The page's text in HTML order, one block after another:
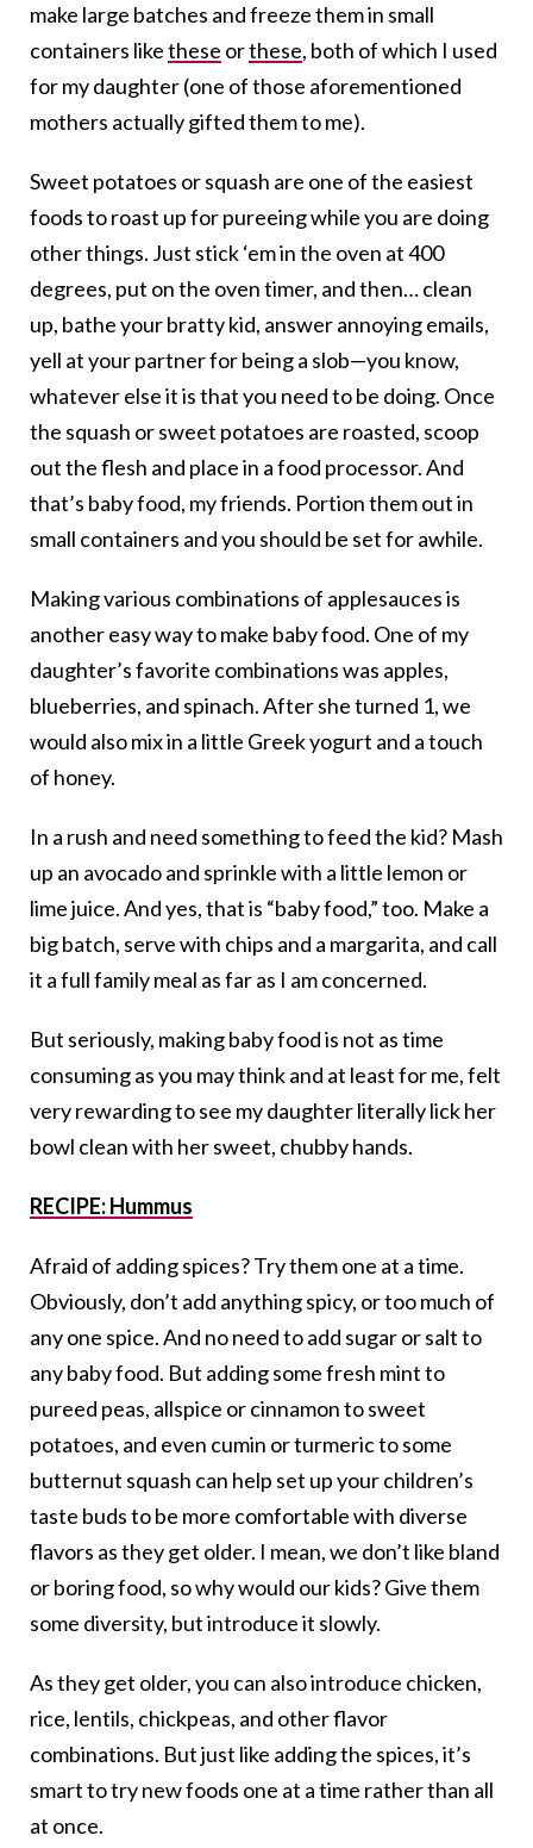
make large batches and freeze them in small
containers likethese orthese, both of which I used
for my daughter (one of those aforementioned
mothers actually gifted them to me).
Sweet potatoes or squash are one of the easiest
foods to roast up for pureeing while you are doing
other things. Just stick ‘em in the oven at 400
degrees, put on the oven timer, and then… clean
up, bathe your bratty kid, answer annoying emails,
yell at your partner for being a slob—you know,
whatever else it is that you need to be doing. Once
the squash or sweet potatoes are roasted, scoop
out the flesh and place in a food processor. And
that’s baby food, my friends. Portion them out in
small containers and you should be set for awhile.
Making various combinations of applesauces is
another easy way to make baby food. One of my
daughter’s favorite combinations was apples,
blueberries, and spinach. After she turned 1, we
would also mix in a little Greek yogurt and a touch
of honey.
In a rush and need something to feed the kid? Mash
up an avocado and sprinkle with a little lemon or
lime juice. And yes, that is “baby food,” too. Make a
big batch, serve with chips and a margarita, and call
it a full family meal as far as I am concerned.
But seriously, making baby food is not as time
consuming as you may think and at least for me, felt
very rewarding to see my daughter literally lick her
bowl clean with her sweet, chubby hands.
RECIPE: Hummus
Afraid of adding spices? Try them one at a time.
Obviously, don’t add anything spicy, or too much of
any one spice. And no need to add sugar or salt to
any baby food. But adding some fresh mint to
pureed peas, allspice or cinnamon to sweet
potatoes, and even cumin or turmeric to some
butternut squash can help set up your children’s
taste buds to be more comfortable with diverse
flavors as they get older. I mean, we don’t like bland
or boring food, so why would our kids? Give them
some diversity, but introduce it slowly.
As they get older, you can also introduce chicken,
rice, lentils, chickpeas, and other flavor
combinations. But just like adding the spices, it’s
smart to try new foods one at a time rather than all
at once.